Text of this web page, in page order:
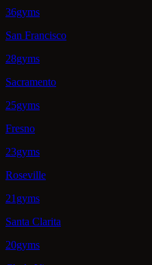
36gyms
San Francisco
28gyms
Sacramento
25gyms
Fresno
23gyms
Roseville
21gyms
Santa Clarita
20gyms